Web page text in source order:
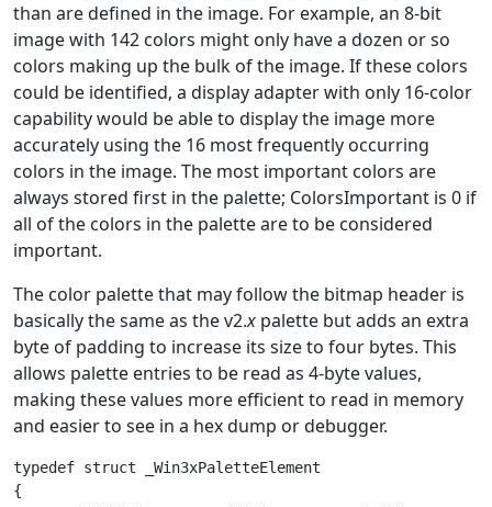
than are defined in the image. For example, an 8-bit
image with 142 colors might only have a dozen or so
colors making up the bulk of the image. If these colors
could be identified, a display adapter with only 16-color
capability would be able to display the image more
accurately using the 16 most frequently occurring
colors in the image. The most important colors are
always stored first in the palette; ColorsImportant is 0 if
all of the colors in the palette are to be considered
important.
The color palette that may follow the bitmap header is
basically the same as the v2.x palette but adds an extra
byte of padding to increase its size to four bytes. This
allows palette entries to be read as 4-byte values,
making these values more efficient to read in memory
and easier to see in a hex dump or debugger.
typedef struct _Win3xPaletteElement
{